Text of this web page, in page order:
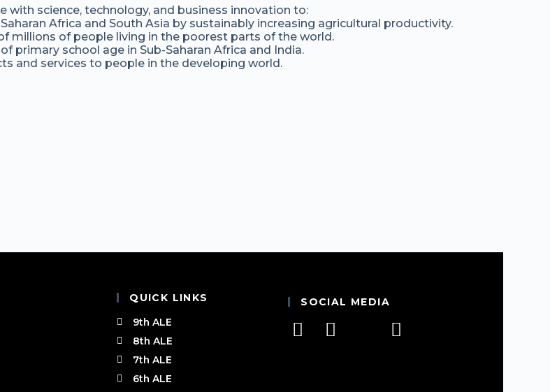
science, technology, and business innovation to:
Africa and South Asia by sustainably increasing agricultural productivity.
millions of people living in the poorest parts of the world.
school age in Sub-Saharan Africa and India.
and services to people in the developing world.
QUICK LINKS
9th ALE
8th ALE
7th ALE
6th ALE
SOCIAL MEDIA